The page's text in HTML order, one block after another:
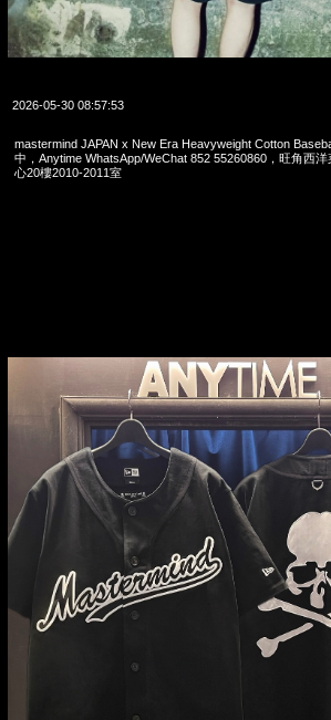
2026-05-30 08:57:53
mastermind JAPAN x New Era Heavyweight Cotton
中，Anytime WhatsApp/WeChat 852 55260860，旺角西
心20樓2010-2011室